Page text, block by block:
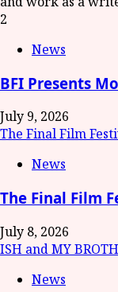
2
News
BFI Presents
July 9, 2026
The Final Film
News
The Final Film
July 8, 2026
ISH and MY
News